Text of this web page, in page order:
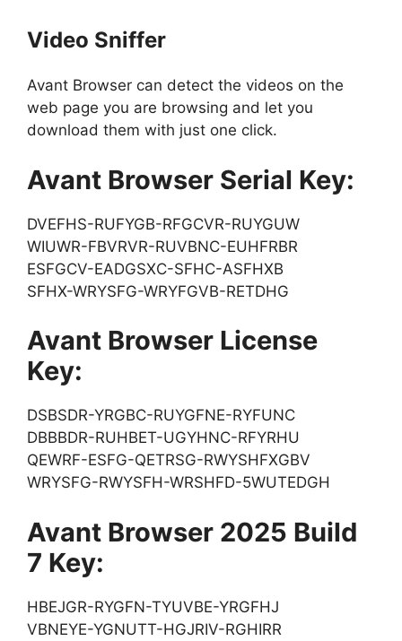
Video Sniffer
Avant Browser can detect the videos on the
web page you are browsing and let you
download them with just one click.
Avant Browser Serial Key:
DVEFHS-RUFYGB-RFGCVR-RUYGUW
WIUWR-FBVRVR-RUVBNC-EUHFRBR
ESFGCV-EADGSXC-SFHC-ASFHXB
SFHX-WRYSFG-WRYFGVB-RETDHG
Avant Browser License
Key:
DSBSDR-YRGBC-RUYGFNE-RYFUNC
DBBBDR-RUHBET-UGYHNC-RFYRHU
QEWRF-ESFG-QETRSG-RWYSHFXGBV
WRYSFG-RWYSFH-WRSHFD-5WUTEDGH
Avant Browser 2025 Build
7 Key:
HBEJGR-RYGFN-TYUVBE-YRGFHJ
VBNEYE-YGNUTT-HGJRIV-RGHIRR